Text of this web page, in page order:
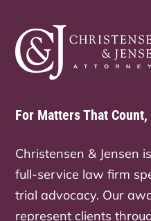
For Matters That Count,
Christensen & Jensen
full-service law firm
trial advocacy. Our
represent clients